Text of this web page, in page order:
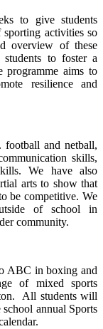
to give students
activities so
overview of these
to foster a
aims to
resilience and
football and netball,
skills,
We have also
arts to show that
be competitive. We
of school in
community.
ABC in boxing and
of mixed sports
All students will
annual Sports